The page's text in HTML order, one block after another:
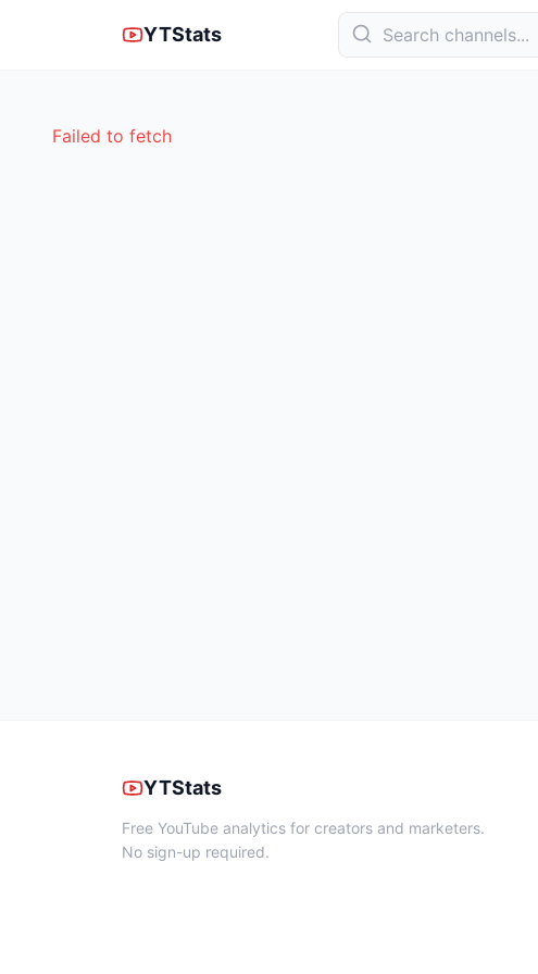
YTStats
Failed to fetch
YTStats
Free YouTube analytics for creators and marketers.
No sign-up required.